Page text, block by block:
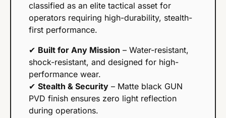
classified as an elite tactical asset for
operators requiring high-durability, stealth-
first performance.
✔ Built for Any Mission – Water-resistant,
shock-resistant, and designed for high-
performance wear.
✔ Stealth & Security – Matte black GUN
PVD finish ensures zero light reflection
during operations.